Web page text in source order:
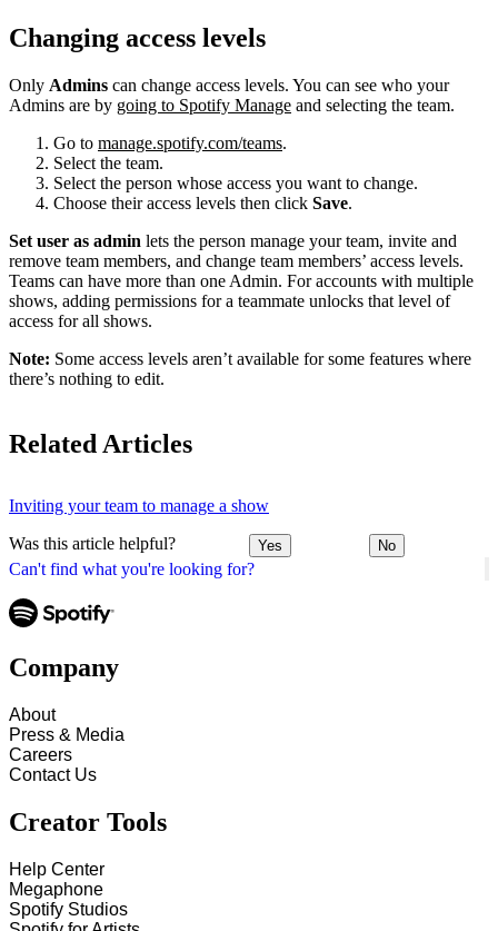
Can't find what you're looking for?
Changing access levels
Only Admins can change access levels. You can see who your
Admins are by going to Spotify Manage and selecting the team.
Go to manage.spotify.com/teams.
Select the team.
Select the person whose access you want to change.
Choose their access levels then click Save.
Set user as admin lets the person manage your team, invite and
remove team members, and change team members’ access levels.
Teams can have more than one Admin. For accounts with multiple
shows, adding permissions for a teammate unlocks that level of
access for all shows.
Note: Some access levels aren’t available for some features where
there’s nothing to edit.
Related Articles
Inviting your team to manage a show
Was this article helpful? Yes No
Company
About
Press & Media
Careers
Contact Us
Creator Tools
Help Center
Megaphone
Spotify Studios